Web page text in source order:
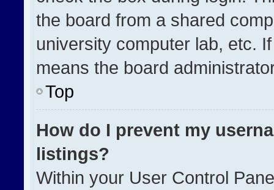
the board from a shared
university computer lab, etc.
means the board
Top
How do I prevent my
listings?
Within your User Control